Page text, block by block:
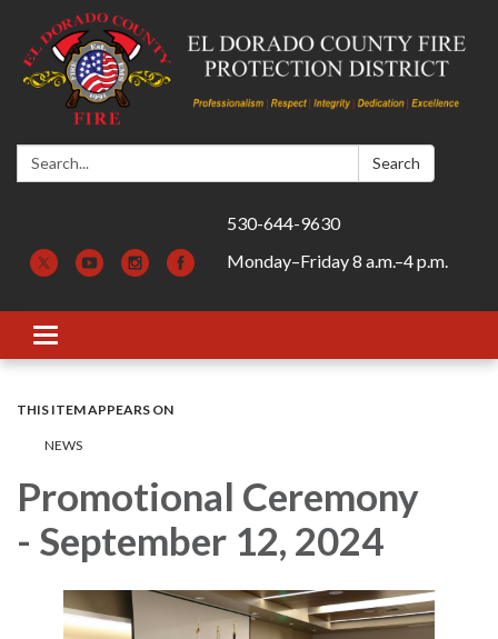
Search: Search
530-644-9630
Monday–Friday 8 a.m.–4 p.m.
Toggle navigation
THIS ITEM APPEARS ON
​​NEWS
Promotional Ceremony
- September 12, 2024